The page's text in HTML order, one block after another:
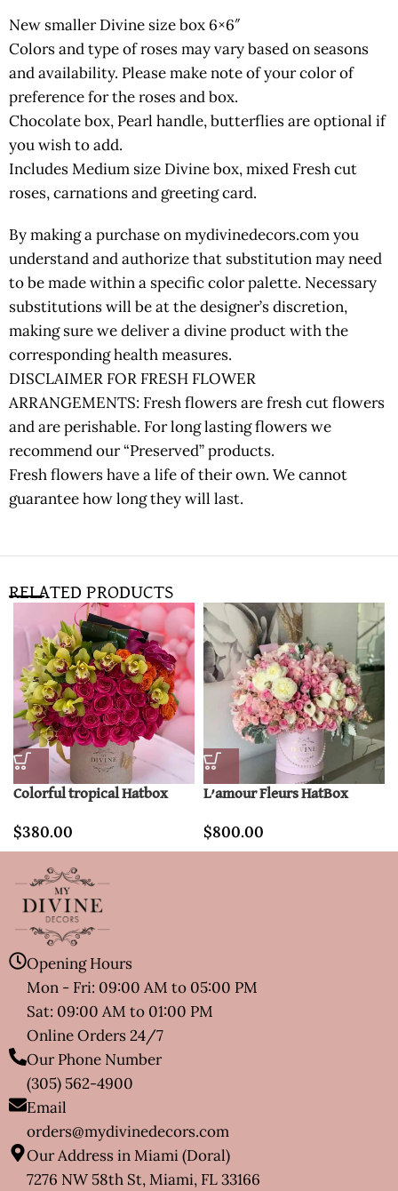
New smaller Divine size box 6×6″
Colors and type of roses may vary based on seasons
and availability. Please make note of your color of
preference for the roses and box.
Chocolate box, Pearl handle, butterflies are optional if
you wish to add.
Includes Medium size Divine box, mixed Fresh cut
roses, carnations and greeting card.
By making a purchase on mydivinedecors.com you
understand and authorize that substitution may need
to be made within a specific color palette. Necessary
substitutions will be at the designer’s discretion,
making sure we deliver a divine product with the
corresponding health measures.
DISCLAIMER FOR FRESH FLOWER
ARRANGEMENTS: Fresh flowers are fresh cut flowers
and are perishable. For long lasting flowers we
recommend our “Preserved” products.
Fresh flowers have a life of their own. We cannot
guarantee how long they will last.
RELATED PRODUCTS
Colorful tropical Hatbox
$380.00
L’amour Fleurs HatBox
$800.00
Opening Hours
Mon - Fri: 09:00 AM to 05:00 PM
Sat: 09:00 AM to 01:00 PM
Online Orders 24/7
Our Phone Number
(305) 562-4900
Email
orders@mydivinedecors.com
Our Address in Miami (Doral)
7276 NW 58th St, Miami, FL 33166